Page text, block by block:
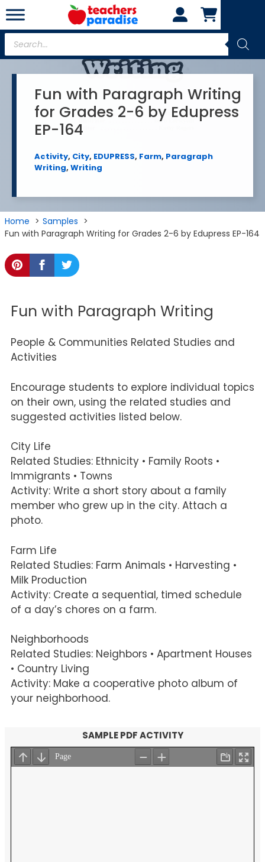
Skip
to
content
Products
search
Fun with Paragraph Writing
for Grades 2-6 by Edupress
EP-164
Activity, City, EDUPRESS, Farm, Paragraph
Writing, Writing
Home
Samples
Fun with Paragraph Writing for Grades 2-6 by Edupress EP-164
Fun with Paragraph Writing
People & Communities Related Studies and
Activities
Encourage students to explore individual topics
on their own, using the related studies and
suggested activities listed below.
City Life
Related Studies: Ethnicity • Family Roots •
Immigrants • Towns
Activity: Write a short story about a family
member who grew up in the city. Attach a
photo.
Farm Life
Related Studies: Farm Animals • Harvesting •
Milk Production
Activity: Create a sequential, timed schedule
of a day’s chores on a farm.
Neighborhoods
Related Studies: Neighbors • Apartment Houses
• Country Living
Activity: Make a cooperative photo album of
your neighborhood.
SAMPLE PDF ACTIVITY